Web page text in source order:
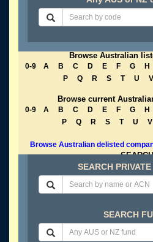
Browse Australian
0-9 A B C D E F G H
P
Q R S T U V
Browse current
0-9 A B C D E F G H
P
Q R S T U V
Browse Australian delisted
SEARCH
SEARCH
SEARCH